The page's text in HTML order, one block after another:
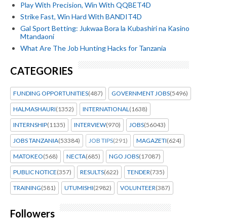
Play With Precision, Win With QQBET4D
Strike Fast, Win Hard With BANDIT4D
Gal Sport Betting: Jukwaa Bora la Kubashiri na Kasino
Mtandaoni
What Are The Job Hunting Hacks for Tanzania
CATEGORIES
FUNDING OPPORTUNITIES(487) GOVERNMENT JOBS(5496)
HALMASHAURI(1352) INTERNATIONAL (1638)
INTERNSHIP(1135) INTERVIEW(970) JOBS(56043)
JOBS TANZANIA(53384) JOB TIPS(291) MAGAZETI(624)
MATOKEO(568) NECTA(685) NGO JOBS(17087)
PUBLIC NOTICE(357) RESULTS(622) TENDER(735)
TRAINING(581) UTUMISHI(2982) VOLUNTEER(387)
Followers